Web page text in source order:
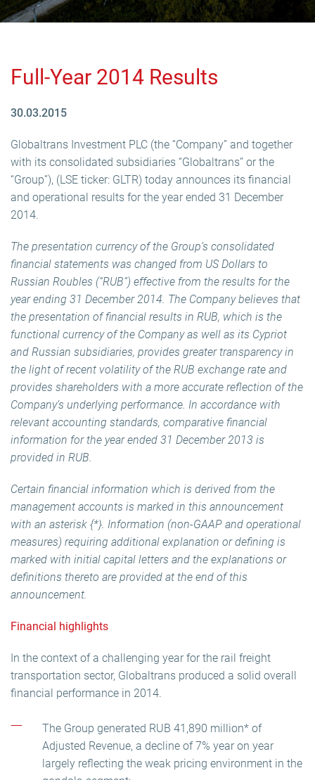
Full-Year 2014 Results
30.03.2015
Globaltrans Investment PLC (the “Company” and together
with its consolidated subsidiaries “Globaltrans” or the
“Group”), (LSE ticker: GLTR) today announces its financial
and operational results for the year ended 31 December
2014.
The presentation currency of the Group’s consolidated
financial statements was changed from US Dollars to
Russian Roubles (“RUB”) effective from the results for the
year ending 31 December 2014. The Company believes that
the presentation of financial results in RUB, which is the
functional currency of the Company as well as its Cypriot
and Russian subsidiaries, provides greater transparency in
the light of recent volatility of the RUB exchange rate and
provides shareholders with a more accurate reflection of the
Company’s underlying performance. In accordance with
relevant accounting standards, comparative financial
information for the year ended 31 December 2013 is
provided in RUB.
Certain financial information which is derived from the
management accounts is marked in this announcement
with an asterisk {*}. Information (non-GAAP and operational
measures) requiring additional explanation or defining is
marked with initial capital letters and the explanations or
definitions thereto are provided at the end of this
announcement.
Financial highlights
In the context of a challenging year for the rail freight
transportation sector, Globaltrans produced a solid overall
financial performance in 2014.
The Group generated RUB 41,890 million* of
Adjusted Revenue, a decline of 7% year on year
largely reflecting the weak pricing environment in the